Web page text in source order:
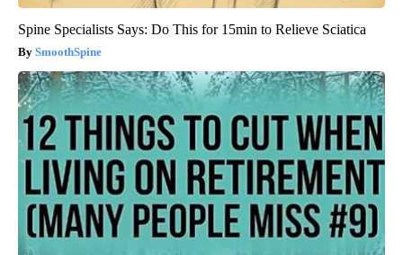
Spine Specialists Says: Do This for 15min to Relieve Sciatica
SmoothSpine